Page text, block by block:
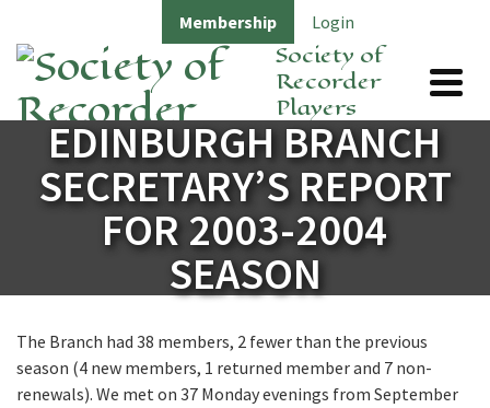
Membership Login
Society of
Recorder
Players
EDINBURGH BRANCH
SECRETARY’S REPORT
FOR 2003-2004
SEASON
The Branch had 38 members, 2 fewer than the previous
season (4 new members, 1 returned member and 7 non-
renewals). We met on 37 Monday evenings from September